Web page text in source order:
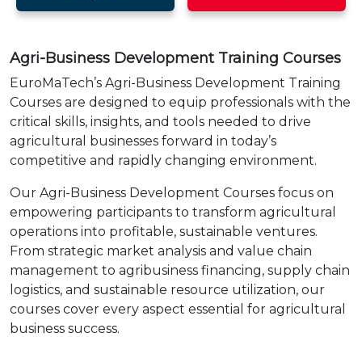
Agri-Business Development Training Courses
EuroMaTech’s Agri-Business Development Training
Courses are designed to equip professionals with the
critical skills, insights, and tools needed to drive
agricultural businesses forward in today’s
competitive and rapidly changing environment.
Our Agri-Business Development Courses focus on
empowering participants to transform agricultural
operations into profitable, sustainable ventures.
From strategic market analysis and value chain
management to agribusiness financing, supply chain
logistics, and sustainable resource utilization, our
courses cover every aspect essential for agricultural
business success.